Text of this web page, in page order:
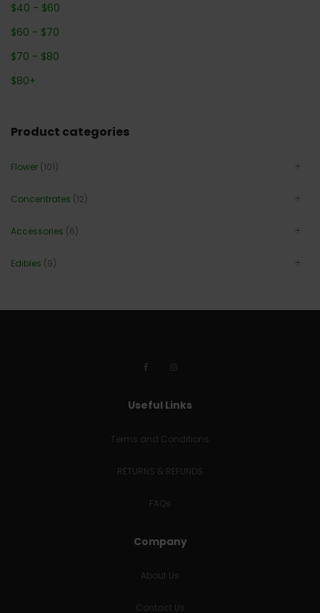
$40 - $60
$60 - $70
$70 - $80
$80+
Product categories
Flower (101)
Concentrates (12)
Accessories (6)
Edibles (9)
Useful Links
Terms and Conditions
RETURNS & REFUNDS
FAQs
Company
About Us
Contact Us